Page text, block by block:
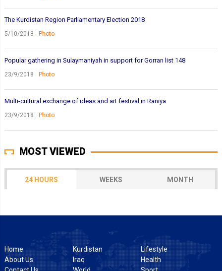
The Kurdistan Region Parliamentary Election 2018
5/10/2018 Photo
Popular gathering in Sulaymaniyah in support for Gorran list 148
23/9/2018 Photo
Multi-cultural exchange of ideas and art festival in Raniya
23/9/2018 Photo
MOST VIEWED
24 HOURS WEEKS MONTH
Home
About Us
Kurdistan
Iraq
Lifestyle
Health